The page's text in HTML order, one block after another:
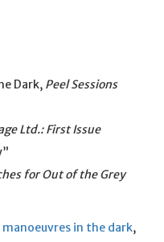
Dark, Peel Sessions
Ltd.: First Issue
for Out of the Grey
in the dark,